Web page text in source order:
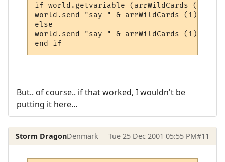
if world.getvariable (arrWildCards (1) &
world.send "say " & arrWildCards (1) &
else
world.send "say " & arrWildCards (1) &
end if
But.. of course.. if that worked, I wouldn't be
putting it here...
Storm DragonDenmark Tue 25 Dec 2001 05:55 PM#11